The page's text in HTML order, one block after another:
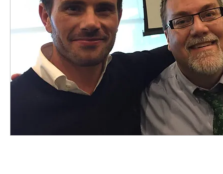
highered photography travel